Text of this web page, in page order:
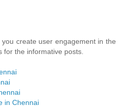
create user engagement in the
for the informative posts.
in Chennai